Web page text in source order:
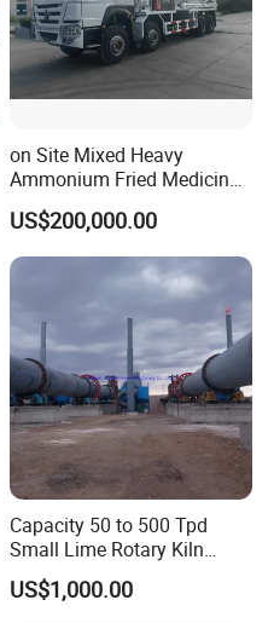
on Site Mixed Heavy
Ammonium Fried Medicine
Truck
US$200,000.00
Capacity 50 to 500 Tpd
Small Lime Rotary Kiln
Plant
US$1,000.00